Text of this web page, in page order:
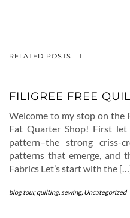
RELATED POSTS
FILIGREE FREE
Welcome to my stop on the
Fat Quarter Shop! First
pattern–the strong criss-
patterns that emerge, and
Fabrics Let’s start with the
blog tour,quilting, sewing, Uncategorized